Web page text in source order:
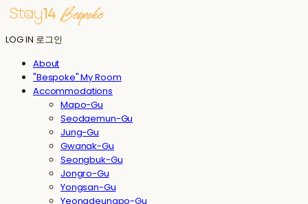
LOG IN 로그인
About
"Bespoke" My Room
Accommodations
Mapo-Gu
Seodaemun-Gu
Jung-Gu
Gwanak-Gu
Seongbuk-Gu
Jongro-Gu
Yongsan-Gu
Yeongdeungpo-Gu